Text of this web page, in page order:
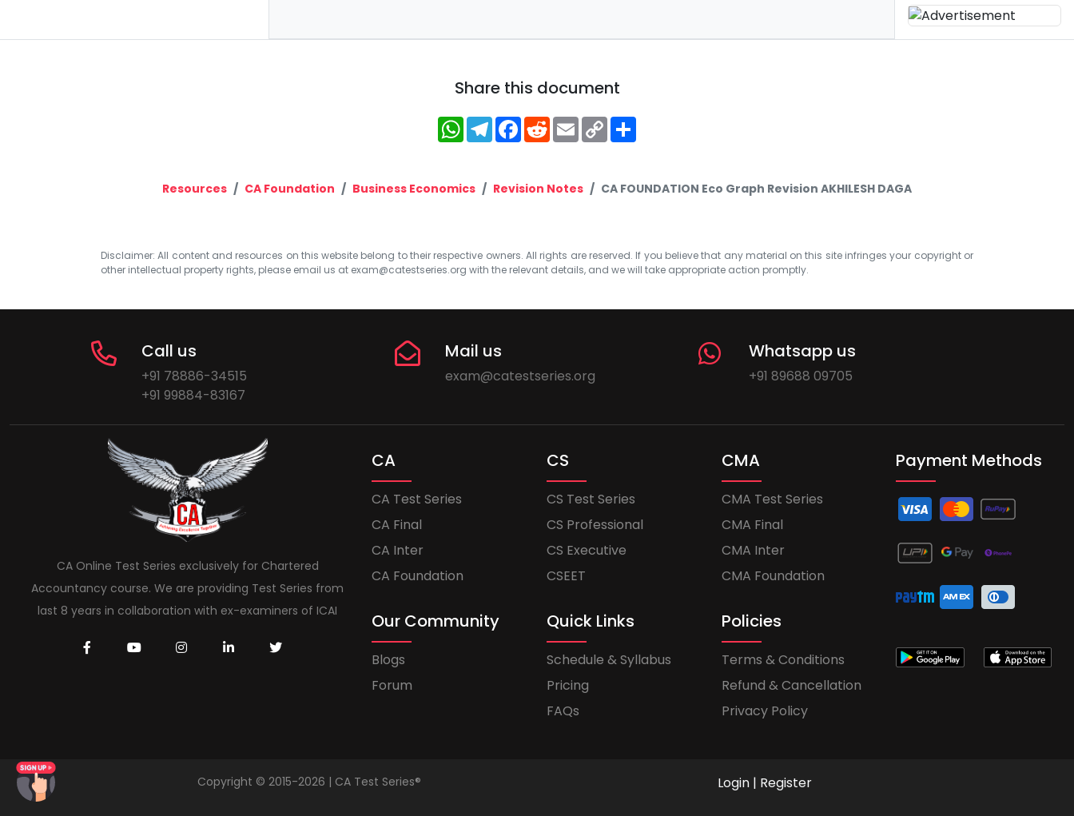
Share this document
WhatsApp
Telegram
Facebook
RedditEmailCopy
Link
Resources CA Foundation Business Economics Revision Notes CA FOUNDATION Eco Graph Revision AKHILESH DAGA
Disclaimer: All content and resources on this website belong to their respective owners. All rights are reserved. If you believe that any material on this site infringes your copyright or
other intellectual property rights, please email us at exam@catestseries.org with the relevant details, and we will take appropriate action promptly.
Call us
+91 78886-34515
+91 99884-83167
Mail us
exam@catestseries.org
Whatsapp us
+91 89688 09705
CA Online Test Series exclusively for Chartered
Accountancy course. We are providing Test Series from
last 8 years in collaboration with ex-examiners of ICAI
CA
CA Test Series
CA Final
CA Inter
CA Foundation
CS
CS Test Series
CS Professional
CS Executive
CSEET
CMA
CMA Test Series
CMA Final
CMA Inter
CMA Foundation
Our Community
Blogs
Forum
Quick Links
Schedule & Syllabus
Pricing
FAQs
Policies
Terms & Conditions
Refund & Cancellation
Privacy Policy
Payment Methods
Copyright © 2015-2026 | CA Test Series® Login | Register